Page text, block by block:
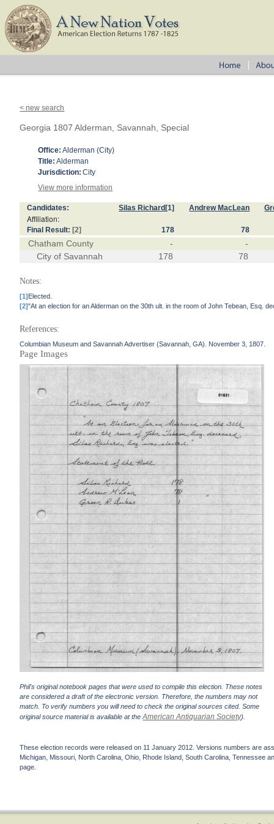
< new search
Georgia 1807 Alderman, Savannah, Special
Office: Alderman (City)
Title: Alderman
Jurisdiction: City
View more information
Candidates: Silas Richard [1] Andrew MacLean
Affiliation:
Final Result: [2] 178 78
Chatham County -
-
City of Savannah
178 78
Notes:
[1]Elected.
[2]"At an election for an Alderman on the 30th ult. in the room of John Tebean, Esq.
References:
Columbian Museum and Savannah Advertiser (Savannah, GA). November 3, 1807.
Page Images
Phil's original notebook pages that were used to compile this election. These notes
are considered a draft of the electronic version. Therefore, the numbers may not
match. To verify numbers you will need to check the original sources cited. Some
original source material is available at theAmerican Antiquarian Society).
These election records were released on 11 January 2012. Versions numbers are
Michigan, Missouri, North Carolina, Ohio, Rhode Island, South Carolina, Tennessee
page.